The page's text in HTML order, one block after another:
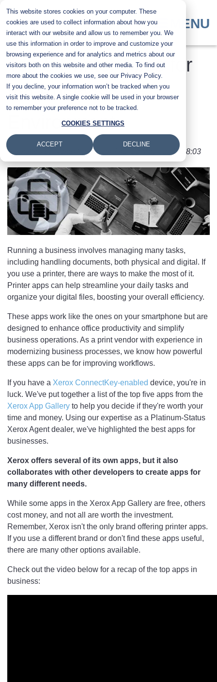
This website stores cookies on your computer. These
cookies are used to collect information about how you
interact with our website and allow us to remember you. We
use this information in order to improve and customize your
browsing experience and for analytics and metrics about our
visitors both on this website and other media. To find out
more about the cookies we use, see our Privacy Policy.
If you decline, your information won’t be tracked when you
visit this website. A single cookie will be used in your browser
to remember your preference not to be tracked.
COOKIES SETTINGS
ACCEPT DECLINE
main
content
MENU
Top 5 Printer Apps for
the Business
Environment
Submitted by Nolan Fowler Thu, 30 May 2024 - 08:03
Running a business involves managing many tasks,
including handling documents, both physical and digital. If
you use a printer, there are ways to make the most of it.
Printer apps can help streamline your daily tasks and
organize your digital files, boosting your overall efficiency.
These apps work like the ones on your smartphone but are
designed to enhance office productivity and simplify
business operations. As a print vendor with experience in
modernizing business processes, we know how powerful
these apps can be for improving workflows.
If you have a Xerox ConnectKey-enabled device, you're in
luck. We've put together a list of the top five apps from the
Xerox App Gallery to help you decide if they're worth your
time and money. Using our expertise as a Platinum-Status
Xerox Agent dealer, we've highlighted the best apps for
businesses.
Xerox offers several of its own apps, but it also
collaborates with other developers to create apps for
many different needs.
While some apps in the Xerox App Gallery are free, others
cost money, and not all are worth the investment.
Remember, Xerox isn't the only brand offering printer apps.
If you use a different brand or don't find these apps useful,
there are many other options available.
Check out the video below for a recap of the top apps in
business: